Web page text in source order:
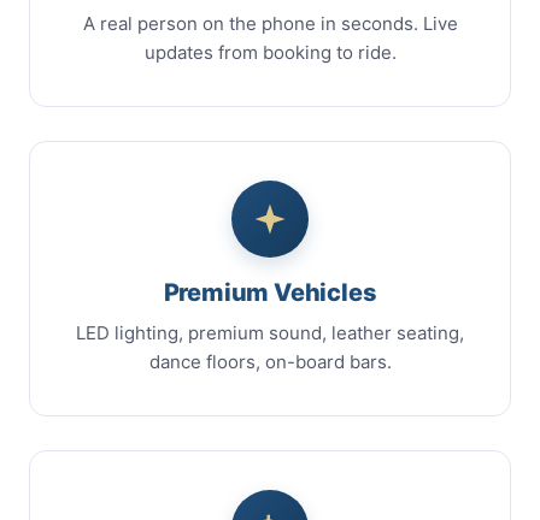
A real person on the phone in seconds. Live
updates from booking to ride.
Premium Vehicles
LED lighting, premium sound, leather seating,
dance floors, on-board bars.